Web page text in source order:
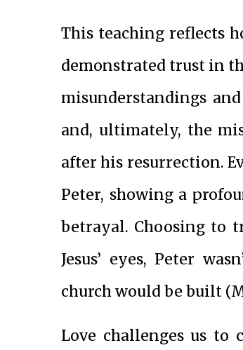
This teaching reflects
demonstrated trust in
misunderstandings
and, ultimately, the
after his resurrection.
Peter, showing a
betrayal. Choosing to
Jesus’ eyes, Peter
church would be built
Love challenges us to